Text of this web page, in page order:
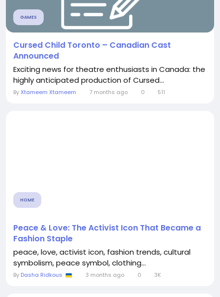
GAMES
Cursed Child Toronto – Canadian Cast
Announced
Exciting news for theatre enthusiasts in Canada: the
highly anticipated production of Cursed...
ByXtameem Xtameem 7 months ago 0 511
HOME
Peace & Love: The Activist Icon That Became a
Fashion Staple
peace, love, activist icon, fashion trends, cultural
symbolism, peace symbol, clothing...
By Dasha Ridkous 3 months ago 0 3K